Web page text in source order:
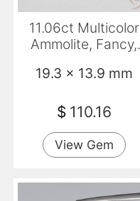
11.06ct Multicolor
Ammolite, Fancy,
19.3 x 13.9 mm
$ 110.16
View Gem